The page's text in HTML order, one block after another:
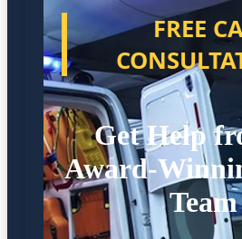
FREE
Get Help
Award-
Team